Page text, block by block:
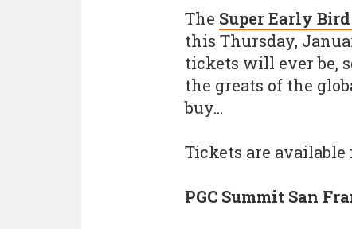
The Super Early
this Thursday,
tickets will ever be,
the greats of the
buy…
Tickets are
PGC Summit San